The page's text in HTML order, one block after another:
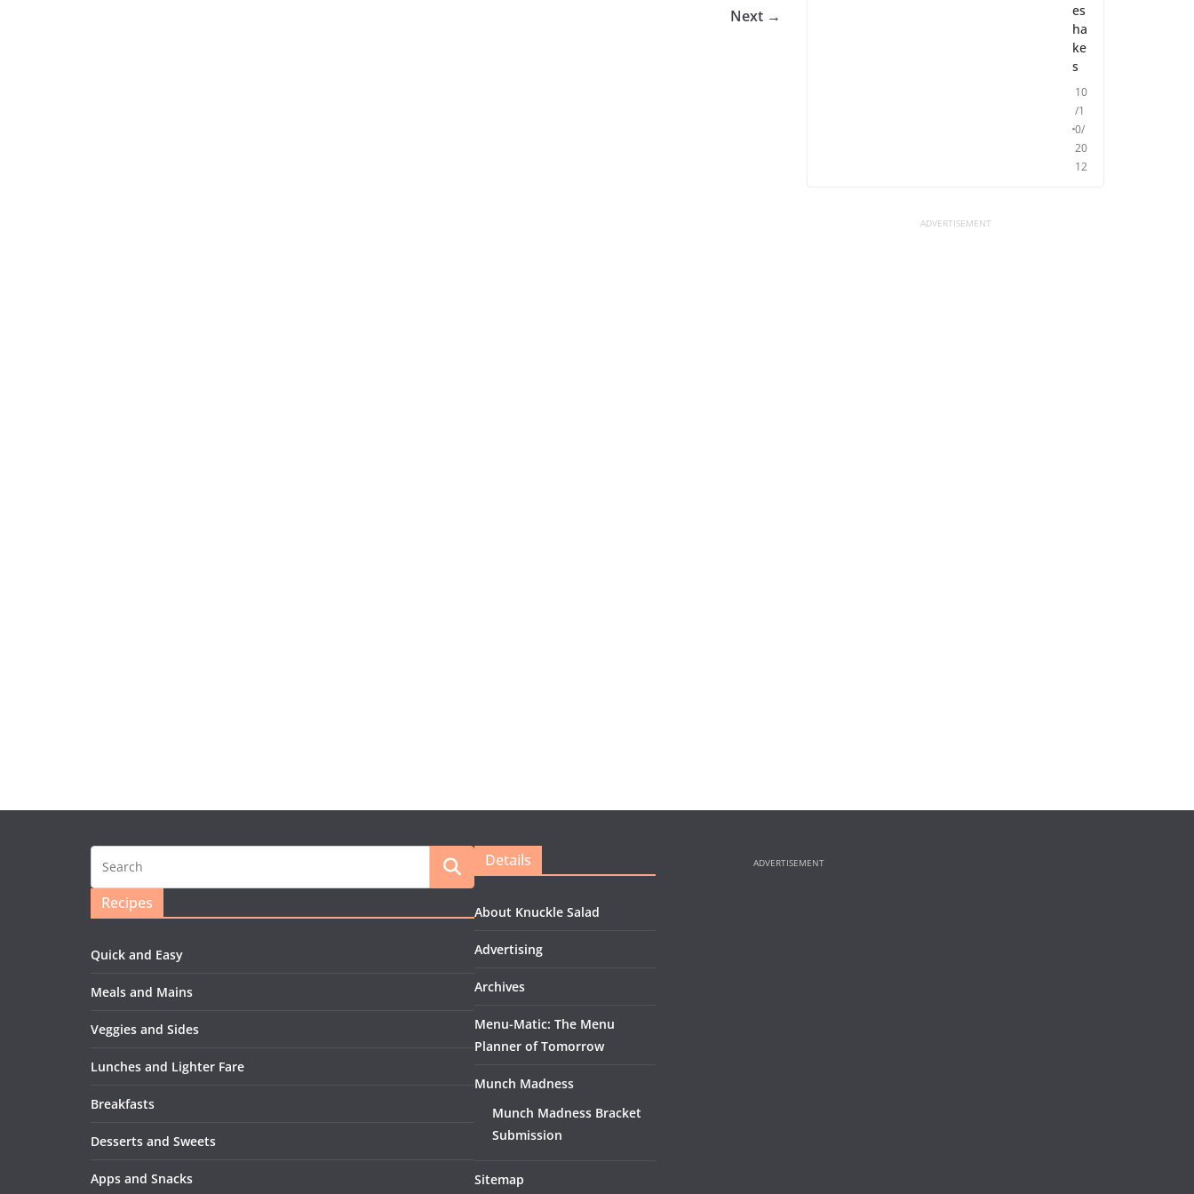
Next →
es
ha
ke
s
10
/1
0/
20
12
Recipes
Quick and Easy
Meals and Mains
Veggies and Sides
Lunches and Lighter Fare
Breakfasts
Desserts and Sweets
Apps and Snacks
Details
About Knuckle Salad
Advertising
Archives
Menu-Matic: The Menu
Planner of Tomorrow
Munch Madness
Munch Madness Bracket
Submission
Sitemap